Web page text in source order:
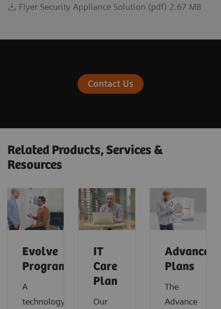
Flyer Security Appliance Solution (pdf) 2.67 MB
Contact Us
Related Products, Services &
Resources
Evolve
Program
A
technology
IT
Care
Plan
Our
Advance
Plans
The
Advance